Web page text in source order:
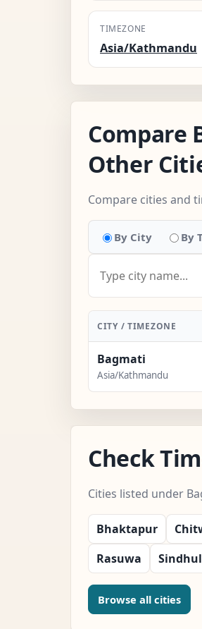
TIMEZONE
Asia/Kathmandu
Compare
Other
Compare cities and
By City By
CITY / TIMEZONE
Bagmati
Asia/Kathmandu
Check
Cities listed under
Bhaktapur
Rasuwa
Browse all cities